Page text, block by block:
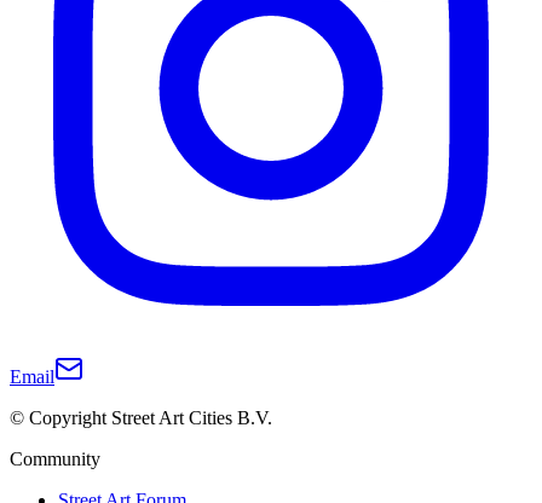
Email
© Copyright Street Art Cities B.V.
Community